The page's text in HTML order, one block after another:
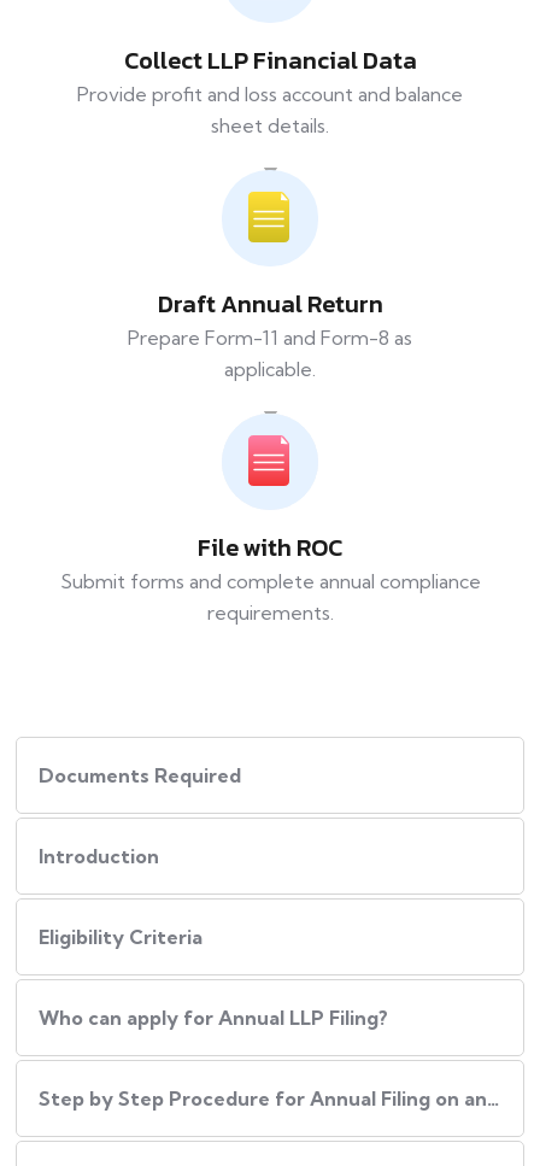
Collect LLP Financial Data
Provide profit and loss account and balance
sheet details.
Draft Annual Return
Prepare Form-11 and Form-8 as
applicable.
File with ROC
Submit forms and complete annual compliance
requirements.
Documents Required
Introduction
Eligibility Criteria
Who can apply for Annual LLP Filing?
Step by Step Procedure for Annual Filing on an LLP